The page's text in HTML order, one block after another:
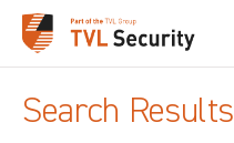
Search Results